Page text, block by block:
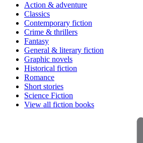
Action & adventure
Classics
Contemporary fiction
Crime & thrillers
Fantasy
General & literary fiction
Graphic novels
Historical fiction
Romance
Short stories
Science Fiction
View all fiction books